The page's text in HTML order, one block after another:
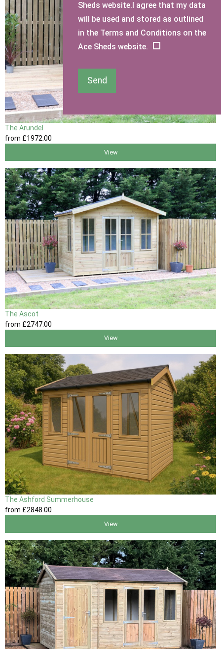
The Arundel
from £1972 .00
View
The Ascot
from £2747.00
View
The Ashford Summerhouse
from £2848.00
View
Sheds website.I agree that my data
will be used and stored as outlined
in the Terms and Conditions on the
Ace Sheds website.
Send